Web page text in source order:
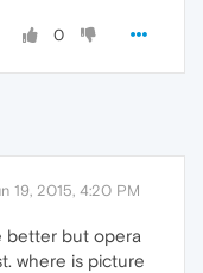
0
19, 2015, 4:20 PM
better but opera
where is picture